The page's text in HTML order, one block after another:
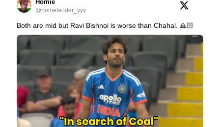
Homie
@homelander_yyy
Both are mid but Ravi Bishnoi is worse than Chahal. 🙏🏻